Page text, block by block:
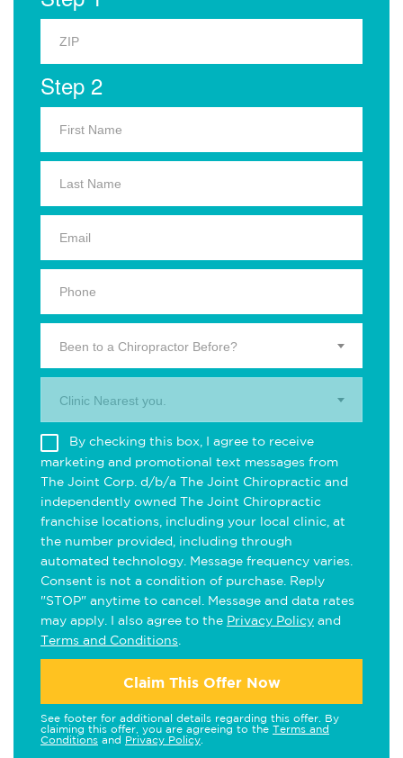
Step 2
Been to a Chiropractor Before?
Clinic Nearest you.
By checking this box, I agree to receive
marketing and promotional text messages from
The Joint Corp. d/b/a The Joint Chiropractic and
independently owned The Joint Chiropractic
franchise locations, including your local clinic, at
the number provided, including through
automated technology. Message frequency varies.
Consent is not a condition of purchase. Reply
"STOP" anytime to cancel. Message and data rates
may apply. I also agree to the Privacy Policy and
Terms and Conditions
Claim This Offer Now
See footer for additional details regarding this offer. By
claiming this offer, you are agreeing to the Terms and
Conditions and Privacy Policy